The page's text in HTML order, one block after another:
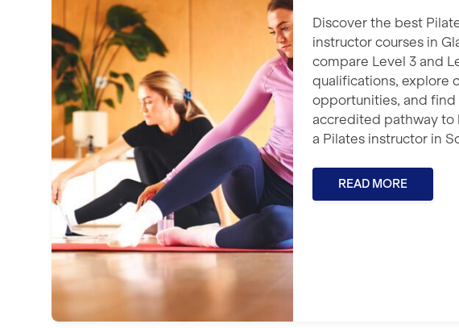
Discover the best
instructor courses in
compare Level 3 and
qualifications, explore
opportunities, and
accredited pathway to
a Pilates instructor in
READ MORE